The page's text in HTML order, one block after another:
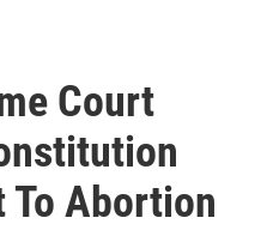
Court
To Abortion